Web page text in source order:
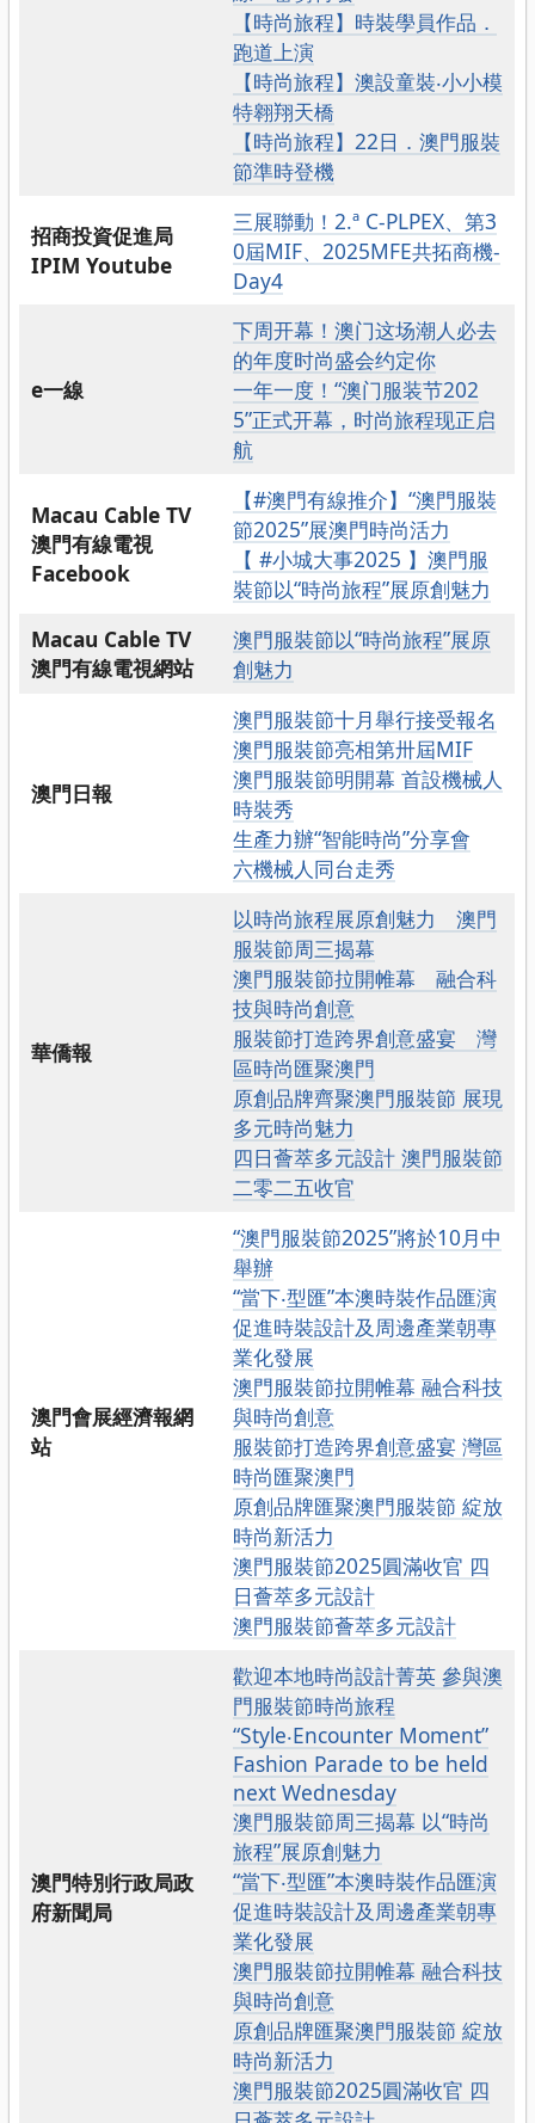
【時尚旅程】時裝學員作品．
跑道上演
【時尚旅程】澳設童裝‧小小模
特翱翔天橋
【時尚旅程】22日．澳門服裝
節準時登機
招商投資促進局
IPIM Youtube
三展聯動！2.ª C-PLPEX、第3
0屆MIF、2025MFE共拓商機-
Day4
e一線
下周开幕！澳门这场潮人必去
的年度时尚盛会约定你
一年一度！“澳门服装节202
5”正式开幕，时尚旅程现正启
航
Macau Cable TV
澳門有線電視
Facebook
【#澳門有線推介】“澳門服裝
節2025”展澳門時尚活力
【 #小城大事2025 】澳門服
裝節以“時尚旅程”展原創魅力
Macau Cable TV
澳門有線電視網站
澳門服裝節以“時尚旅程”展原
創魅力
澳門日報
澳門服裝節十月舉行接受報名
澳門服裝節亮相第卅屆MIF
澳門服裝節明開幕 首設機械人
時裝秀
生產力辦“智能時尚”分享會
六機械人同台走秀
華僑報
以時尚旅程展原創魅力 澳門
服裝節周三揭幕
澳門服裝節拉開帷幕 融合科
技與時尚創意
服裝節打造跨界創意盛宴 灣
區時尚匯聚澳門
原創品牌齊聚澳門服裝節 展現
多元時尚魅力
四日薈萃多元設計 澳門服裝節
二零二五收官
澳門會展經濟報網
站
“澳門服裝節2025”將於10月中
舉辦
“當下‧型匯”本澳時裝作品匯演
促進時裝設計及周邊產業朝專
業化發展
澳門服裝節拉開帷幕 融合科技
與時尚創意
服裝節打造跨界創意盛宴 灣區
時尚匯聚澳門
原創品牌匯聚澳門服裝節 綻放
時尚新活力
澳門服裝節2025圓滿收官 四
日薈萃多元設計
澳門服裝節薈萃多元設計
澳門特別行政局政
府新聞局
歡迎本地時尚設計菁英 參與澳
門服裝節時尚旅程
“Style‧Encounter Moment”
Fashion Parade to be held
next Wednesday
澳門服裝節周三揭幕 以“時尚
旅程”展原創魅力
“當下‧型匯”本澳時裝作品匯演
促進時裝設計及周邊產業朝專
業化發展
澳門服裝節拉開帷幕 融合科技
與時尚創意
原創品牌匯聚澳門服裝節 綻放
時尚新活力
澳門服裝節2025圓滿收官 四